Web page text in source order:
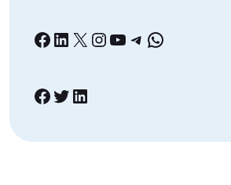
Facebook
LinkedIn
X Instagram
YouTube
Telegram
WhatsApp
Facebook
Twitter
LinkedIn